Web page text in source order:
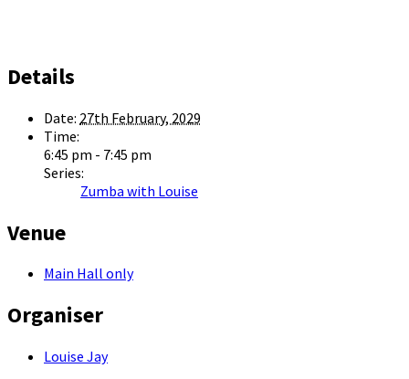
Details
Date: 27th February, 2029
Time:
6:45 pm - 7:45 pm
Series:
Zumba with Louise
Venue
Main Hall only
Organiser
Louise Jay